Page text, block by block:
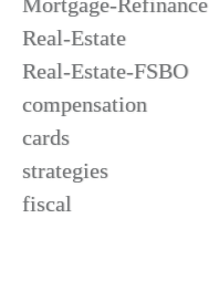
Real-Estate
Real-Estate-FSBO
compensation
cards
strategies
fiscal